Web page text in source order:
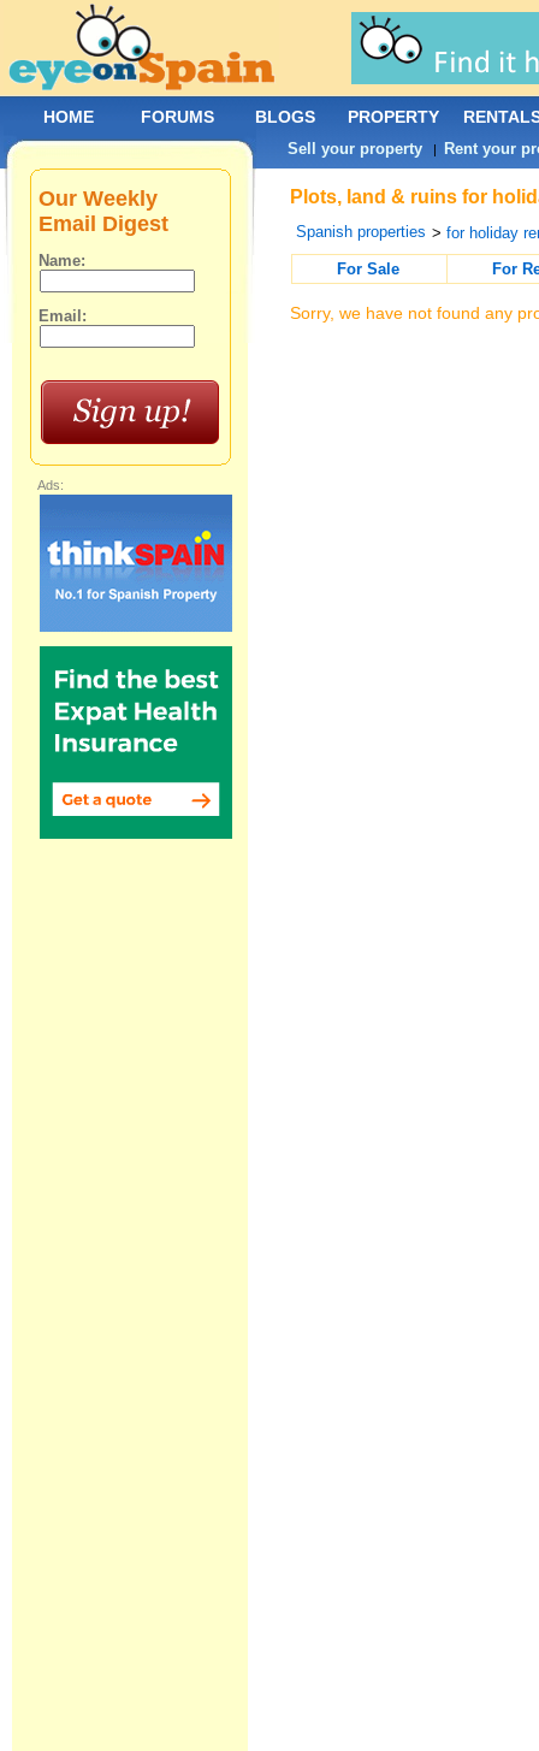
Plots, land & ruins for
Spanish properties >for holiday
For Sale
For
Sorry, we have not found any
Our Weekly
Email Digest
Name:
Email:
Ads:
HOME FORUMS BLOGS PROPERTY
Sell your property | Rent your